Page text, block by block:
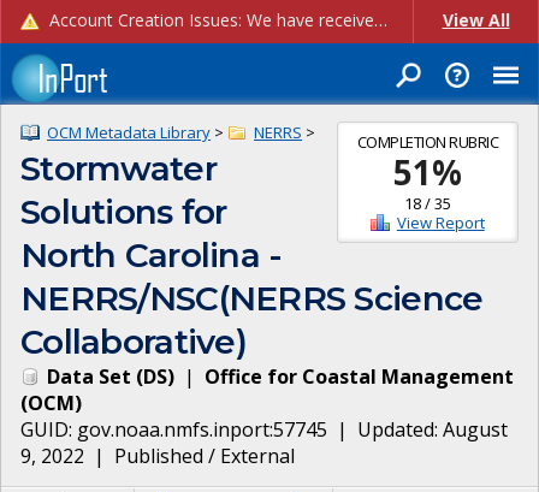
Account Creation Issues: We have received reports of issues with creating new user accounts and linking accounts to CAM, and are currently investigating the root cause. In the meantime: - If you're experiencing errors creating new users, please use the "Quick Add" feature instead (click the "Quick Add" button on the Manage Users page). - If you're experiencing errors linking CAM accoun... View All
COMPLETION RUBRIC
51%
18/35
View Report
OCM Metadata Library > NERRS >
Stormwater
Solutions for
North Carolina -
NERRS/NSC(NERRS Science
Collaborative)
Data Set (DS) | Office for Coastal Management
(OCM)
GUID: gov.noaa.nmfs.inport:57745 | Updated: August
9, 2022 | Published / External